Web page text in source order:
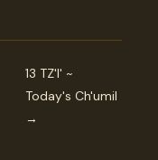
13 TZ'I' ~
Today's Ch'umil
→